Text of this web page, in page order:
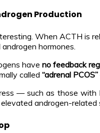
Production
When ACTH is
hormones.
have no feedback
called “adrenal PCOS”
— such as those
androgen-